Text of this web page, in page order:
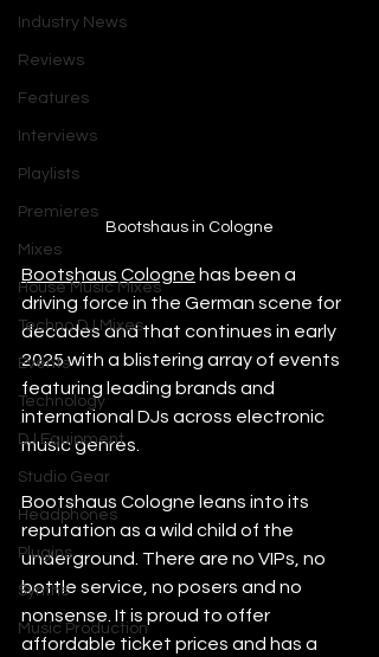
Industry News
Reviews
Features
Interviews
Playlists
Premieres
Mixes
House Music Mixes
Techno DJ Mixes
Events
Technology
DJ Equipment
Studio Gear
Headphones
Plugins
Synths
Music Production
Bootshaus in Cologne
Bootshaus Cologne has been a
driving force in the German scene for
decades and that continues in early
2025 with a blistering array of events
featuring leading brands and
international DJs across electronic
music genres.
Bootshaus Cologne leans into its
reputation as a wild child of the
underground. There are no VIPs, no
bottle service, no posers and no
nonsense. It is proud to offer
affordable ticket prices and has a